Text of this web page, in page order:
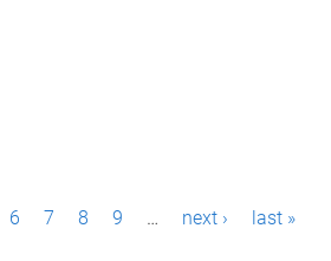
6 7 8 9 … next › last »